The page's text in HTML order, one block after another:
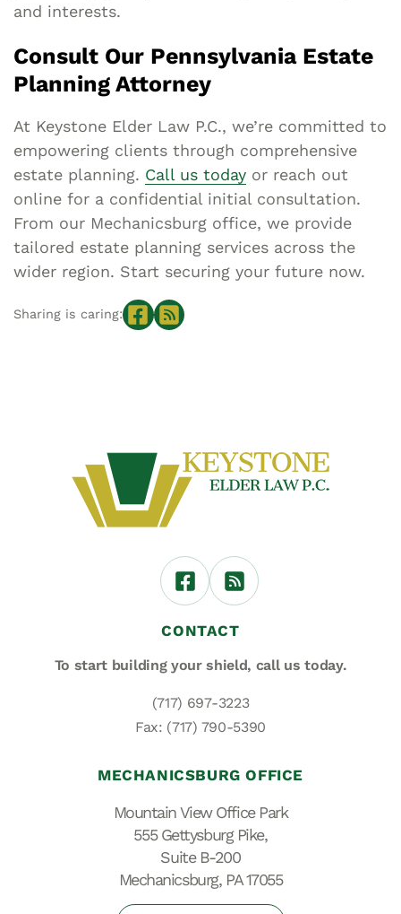
and interests.
Consult Our Pennsylvania Estate
Planning Attorney
At Keystone Elder Law P.C., we’re committed to
empowering clients through comprehensive
estate planning. Call us today or reach out
online for a confidential initial consultation.
From our Mechanicsburg office, we provide
tailored estate planning services across the
wider region. Start securing your future now.
Sharing is caring:
CONTACT
To start building your shield, call us today.
(717) 697-3223
Fax: (717) 790-5390
MECHANICSBURG OFFICE
Mountain View Office Park
555 Gettysburg Pike,
Suite B-200
Mechanicsburg, PA 17055